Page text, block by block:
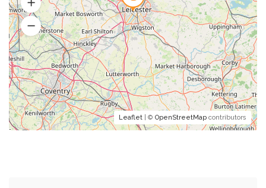
Leaflet | © OpenStreetMap contributors